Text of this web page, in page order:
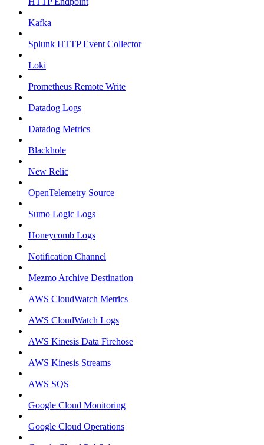
Kafka
Splunk HTTP Event Collector
Loki
Prometheus Remote Write
Datadog Logs
Datadog Metrics
Blackhole
New Relic
OpenTelemetry Source
Sumo Logic Logs
Honeycomb Logs
Notification Channel
Mezmo Archive Destination
AWS CloudWatch Metrics
AWS CloudWatch Logs
AWS Kinesis Data Firehose
AWS Kinesis Streams
AWS SQS
Google Cloud Monitoring
Google Cloud Operations